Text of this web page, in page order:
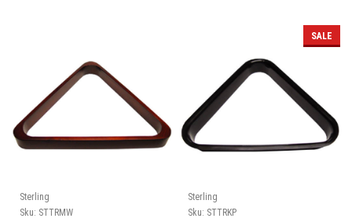
Sterling
Sku: STTRMW
SALE
Sterling
Sku: STTRKP